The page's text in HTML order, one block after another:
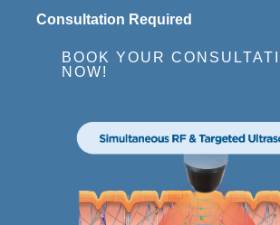
Consultation Required
BOOK YOUR
NOW!